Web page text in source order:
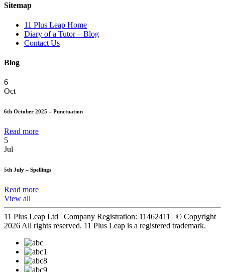
Sitemap
11 Plus Leap Home
Diary of a Tutor – Blog
Contact Us
Blog
6
Oct
6th October 2025 – Punctuation
Read more
5
Jul
5th July – Spellings
Read more
View all
11 Plus Leap Ltd | Company Registration: 11462411 | © Copyright
2026 All rights reserved. 11 Plus Leap is a registered trademark.